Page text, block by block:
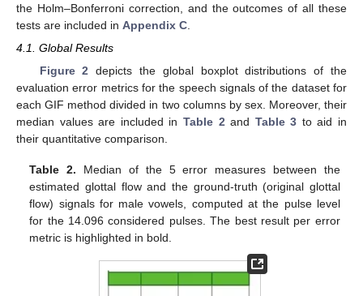
the Holm–Bonferroni correction, and the outcomes of all these
tests are included in Appendix C
4.1. Global Results
Figure 2 depicts the global boxplot distributions of the
evaluation error metrics for the speech signals of the dataset for
each GIF method divided in two columns by sex. Moreover, their
median values are included in Table 2 and Table 3 to aid in
their quantitative comparison.
Table 2. Median of the 5 error measures between the
estimated glottal flow and the ground-truth (original glottal
flow) signals for male vowels, computed at the pulse level
for the 14.096 considered pulses. The best result per error
metric is highlighted in bold.